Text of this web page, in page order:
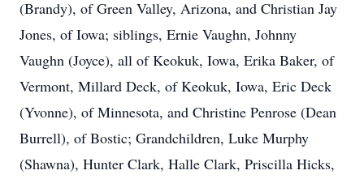
(Brandy), of Green Valley, Arizona, and Christian Jay
Jones, of Iowa; siblings, Ernie Vaughn, Johnny
Vaughn (Joyce), all of Keokuk, Iowa, Erika Baker, of
Vermont, Millard Deck, of Keokuk, Iowa, Eric Deck
(Yvonne), of Minnesota, and Christine Penrose (Dean
Burrell), of Bostic; Grandchildren, Luke Murphy
(Shawna), Hunter Clark, Halle Clark, Priscilla Hicks,